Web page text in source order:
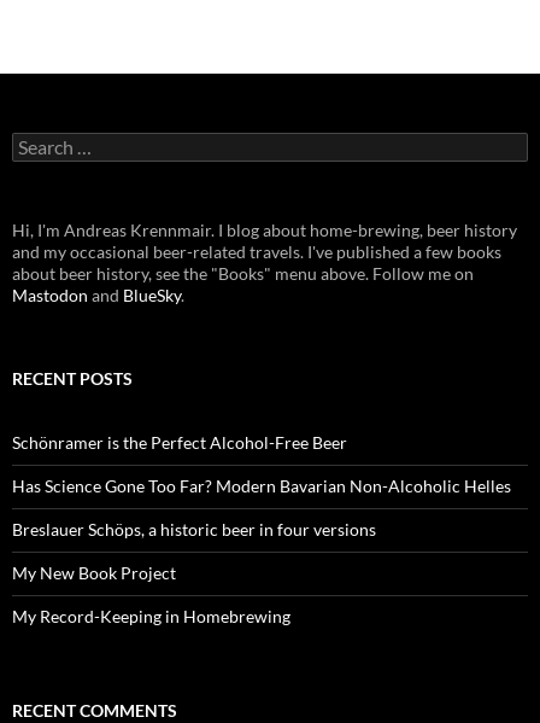
Search
for:
Hi, I'm Andreas Krennmair. I blog about home-brewing, beer history
and my occasional beer-related travels. I've published a few books
about beer history, see the "Books" menu above. Follow me on
Mastodon and BlueSky.
RECENT POSTS
Schönramer is the Perfect Alcohol-Free Beer
Has Science Gone Too Far? Modern Bavarian Non-Alcoholic Helles
Breslauer Schöps, a historic beer in four versions
My New Book Project
My Record-Keeping in Homebrewing
RECENT COMMENTS